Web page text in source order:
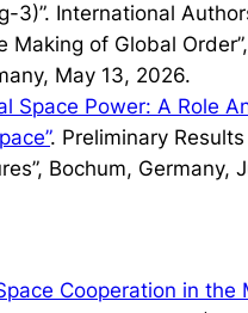
3)”. International
Making of Global
May 13, 2026.
Space Power: A Role
. Preliminary
Bochum, Germany,
Cooperation in the